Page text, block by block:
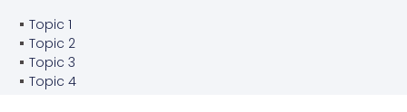
Topic 1
Topic 2
Topic 3
Topic 4